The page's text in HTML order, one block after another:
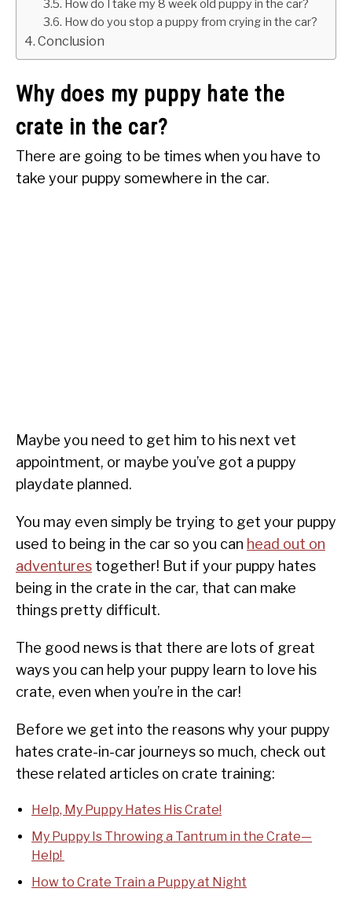
How do I take my 8 week old puppy in the car?
How do you stop a puppy from crying in the car?
Conclusion
Why does my puppy hate the
crate in the car?
There are going to be times when you have to
take your puppy somewhere in the car.
Maybe you need to get him to his next vet
appointment, or maybe you’ve got a puppy
playdate planned.
You may even simply be trying to get your puppy
used to being in the car so you can head out on
adventures together! But if your puppy hates
being in the crate in the car, that can make
things pretty difficult.
The good news is that there are lots of great
ways you can help your puppy learn to love his
crate, even when you’re in the car!
Before we get into the reasons why your puppy
hates crate-in-car journeys so much, check out
these related articles on crate training:
Help, My Puppy Hates His Crate!
My Puppy Is Throwing a Tantrum in the Crate—
Help!
How to Crate Train a Puppy at Night